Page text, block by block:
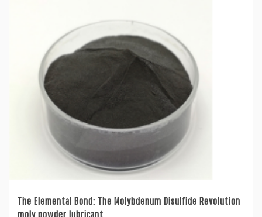
The Elemental Bond: The Molybdenum Disulfide Revolution
moly powder lubricant